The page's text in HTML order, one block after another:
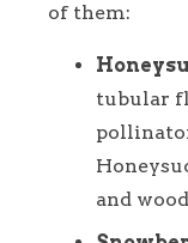
of them:
tubular
and